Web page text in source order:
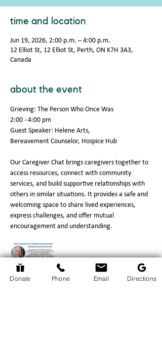
time and location
Jun 19, 2026, 2:00 p.m. – 4:00 p.m.
12 Elliot St, 12 Elliot St, Perth, ON K7H 3A3,
Canada
about the event
Grieving: The Person Who Once Was
2:00 - 4:00 pm
Guest Speaker: Helene Arts,
Bereavement Counselor, Hospice Hub
Our Caregiver Chat brings caregivers together to
access resources, connect with community
services, and build supportive relationships with
others in similar situations. It provides a safe and
welcoming space to share lived experiences,
express challenges, and offer mutual
encouragement and understanding.
Donate Phone Email Directions